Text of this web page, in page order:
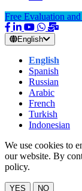
Free Evaluation
English
English
Spanish
Russian
Arabic
French
Turkish
Indonesian
We use cookies to
our website. By
policy.
YES NO